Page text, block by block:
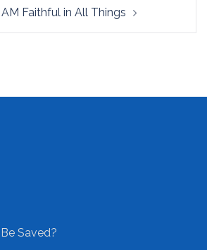
AM Faithful in All Things
Saved?